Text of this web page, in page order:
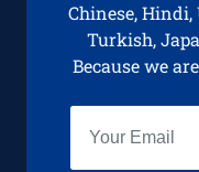
Chinese, Hindi,
Turkish,
Because we